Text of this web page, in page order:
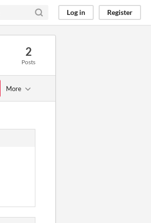
Log in Register
2
Posts
More